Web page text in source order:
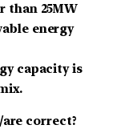
than 25MW
energy
capacity is
correct?